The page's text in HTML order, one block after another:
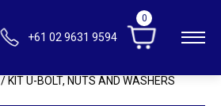
+61 02 9631 9594
0
/ KIT U-BOLT, NUTS AND WASHERS